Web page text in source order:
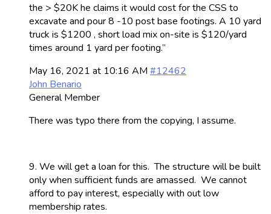
the > $20K he claims it would cost for the CSS to
excavate and pour 8 -10 post base footings. A 10 yard
truck is $1200 , short load mix on-site is $120/yard
times around 1 yard per footing.”
May 16, 2021 at 10:16 AM #12462
John Benario
General Member
There was typo there from the copying, I assume.
9. We will get a loan for this. The structure will be built
only when sufficient funds are amassed. We cannot
afford to pay interest, especially with out low
membership rates.